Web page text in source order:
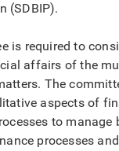
(SDBIP).
is required to
affairs of the
The
aspects of
to manage
processes